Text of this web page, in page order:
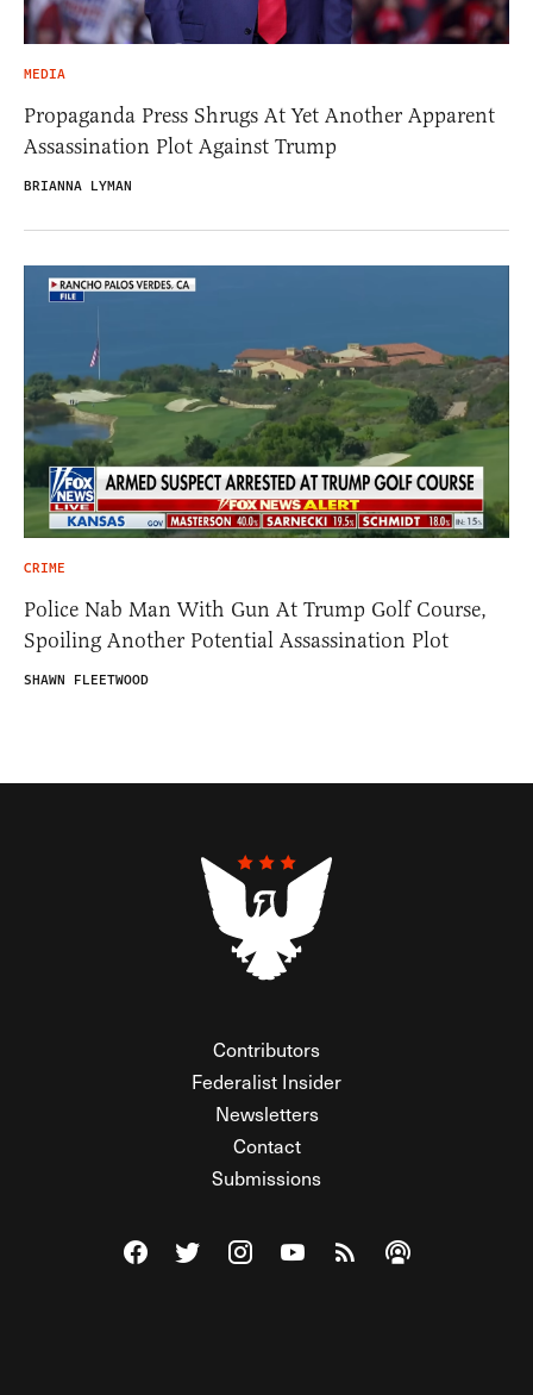
MEDIA
Propaganda Press Shrugs At Yet Another Apparent
Assassination Plot Against Trump
BRIANNA LYMAN
CRIME
Police Nab Man With Gun At Trump Golf Course,
Spoiling Another Potential Assassination Plot
SHAWN FLEETWOOD
Contributors
Federalist Insider
Newsletters
Contact
Submissions
Visit The Federalist on Facebook
Visit The Federalist on Twitter
Visit The Federalist on Instagram
Watch The Federalist on
View The Federalist
Listen to The